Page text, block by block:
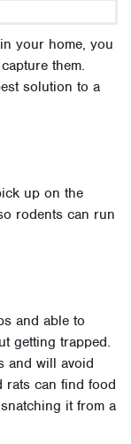
your home, you
them.
solution to a
up on the
rodents can run
and able to
getting trapped.
and will avoid
rats can find food
it from a